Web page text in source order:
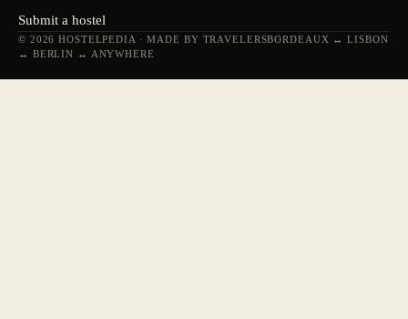
Submit a hostel
© 2026 HOSTELPEDIA · MADE BY TRAVELERSBORDEAUX ↔ LISBON
↔ BERLIN ↔ ANYWHERE